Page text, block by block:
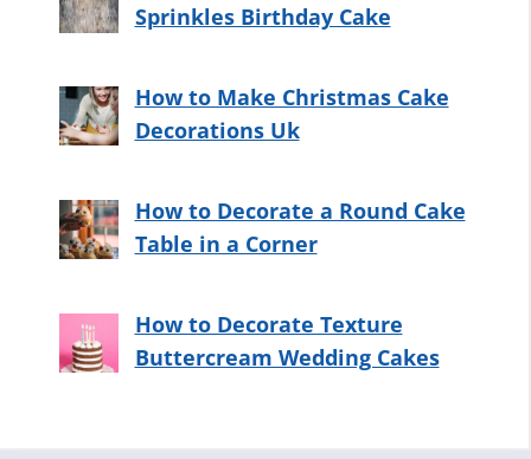
Sprinkles Birthday Cake
How to Make Christmas Cake
Decorations Uk
How to Decorate a Round Cake
Table in a Corner
How to Decorate Texture
Buttercream Wedding Cakes